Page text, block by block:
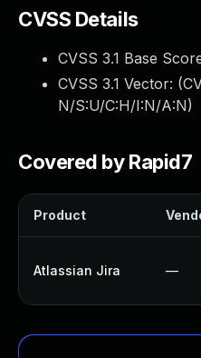
CVSS Details
CVSS 3.1 Base
CVSS 3.1 Vector: (
N/S:U/C:H/I:N/A:N)
Covered by Rapid7
Product
Atlassian Jira —